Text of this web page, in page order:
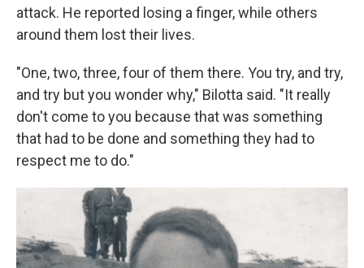
attack. He reported losing a finger, while others
around them lost their lives.
"One, two, three, four of them there. You try, and try,
and try but you wonder why," Bilotta said. "It really
don't come to you because that was something
that had to be done and something they had to
respect me to do."